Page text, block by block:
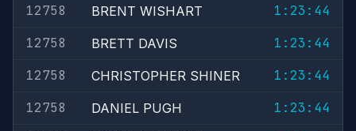
12758
BRENT WISHART
1:23:44
12758
BRETT DAVIS
1:23:44
12758
CHRISTOPHER SHINER
1:23:44
12758
DANIEL PUGH
1:23:44